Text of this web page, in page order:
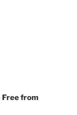
Free from